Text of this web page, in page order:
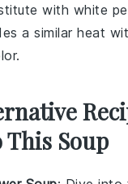
with white
a similar heat
This Soup